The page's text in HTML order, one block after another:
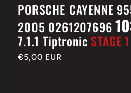
PORSCHE CAYENNE
2005 0261207696
7.1.1 Tiptronic STAGE 1
Regular
€5,00 EUR